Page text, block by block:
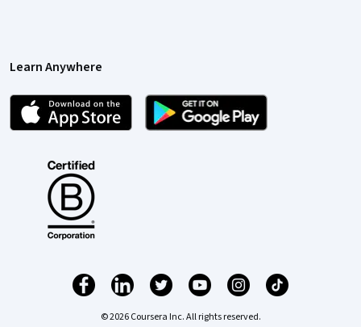
Learn Anywhere
© 2026 Coursera Inc. All rights reserved.